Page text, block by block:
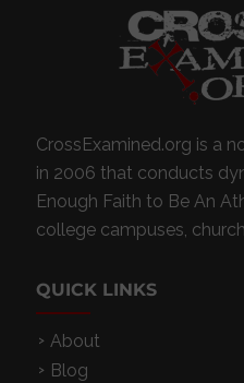
CrossExamined.org is a
in 2006 that conducts
Enough Faith to Be An
college campuses,
QUICK LINKS
About
Blog